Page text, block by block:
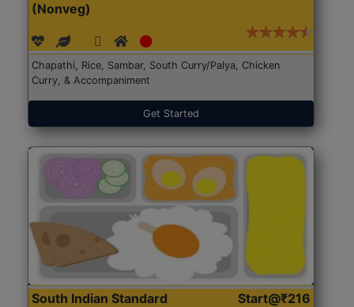
(Nonveg)
Chapathi, Rice, Sambar, South Curry/Palya, Chicken
Curry, & Accompaniment
Get Started
South Indian Standard
Start@₹216